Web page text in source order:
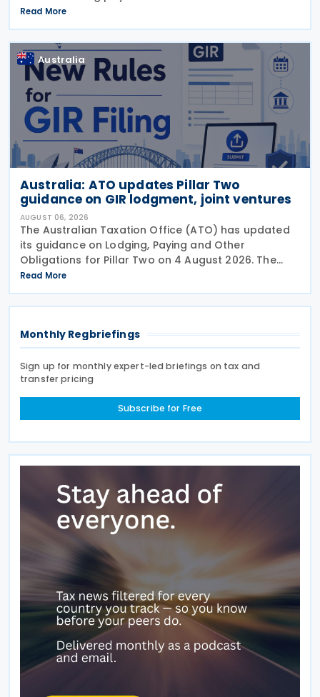
lodge their Taxable Payments Annual Report (TPAR)
on 3 August 2026. The ATO has also announced
that it no
Read More
Australia
Australia: ATO updates Pillar Two
guidance on GIR lodgment, joint ventures
AUGUST 06, 2026
The Australian Taxation Office (ATO) has updated
its guidance on Lodging, Paying and Other
Obligations for Pillar Two on 4 August 2026. The
revised guidance introduces new sections covering
the lodgment of the GloBE Information Return (GIR),
Read More
Monthly Regbriefings
Sign up for monthly expert-led briefings on tax and
transfer pricing
Subscribe for Free